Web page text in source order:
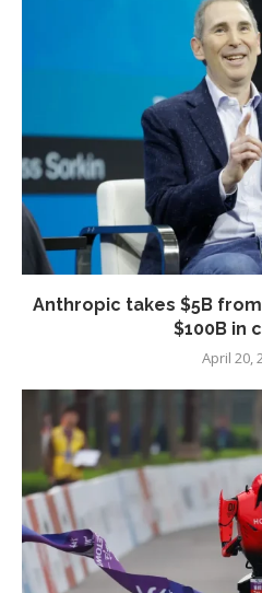
Anthropic takes $5B
$100B in
April 20,